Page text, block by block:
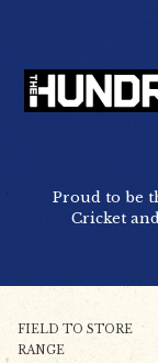
Proud to be
Cricket
FIELD TO STORE
RANGE